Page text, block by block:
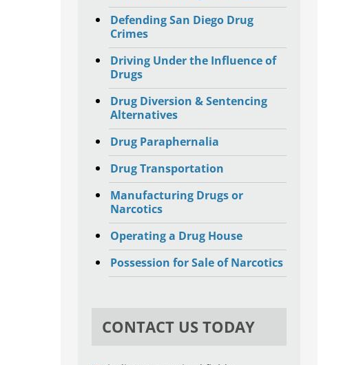
Defending San Diego Drug
Crimes
Driving Under the Influence of
Drugs
Drug Diversion & Sentencing
Alternatives
Drug Paraphernalia
Drug Transportation
Manufacturing Drugs or
Narcotics
Operating a Drug House
Possession for Sale of Narcotics
CONTACT US TODAY